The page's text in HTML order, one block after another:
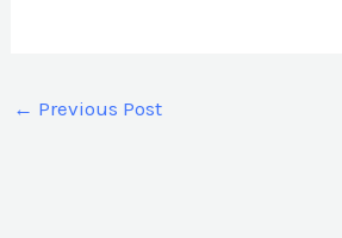
← Previous Post